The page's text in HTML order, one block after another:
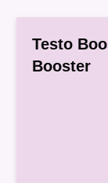
Testo
Booster